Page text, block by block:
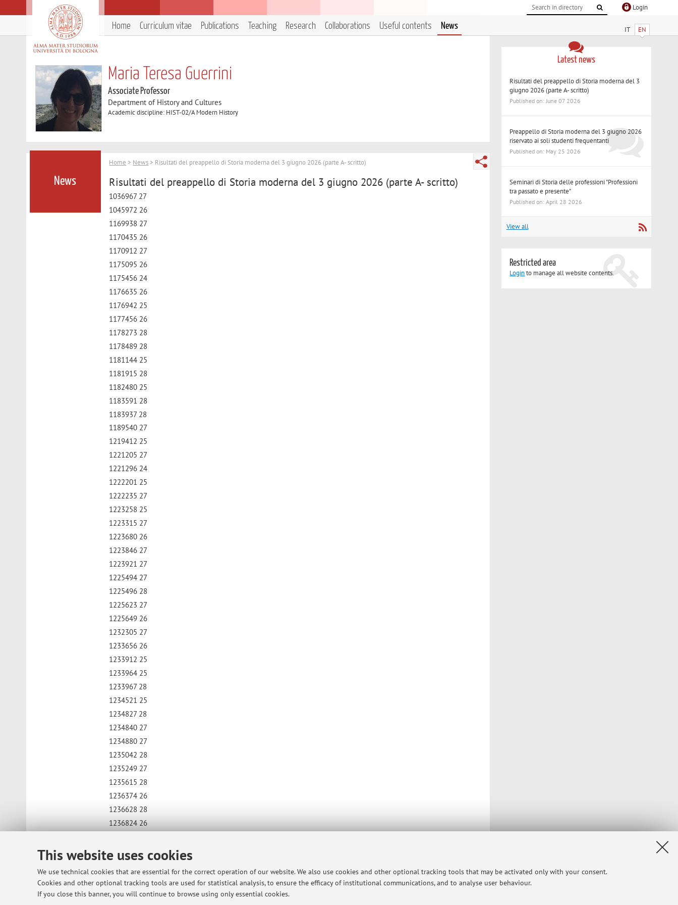
This website uses cookies
We use technical cookies that are essential for the correct operation of our website. We also use cookies and other optional tracking tools that may be activated only with your consent.
Cookies and other optional tracking tools are used for statistical analysis, to ensure the efficacy of institutional communications, and to analyse user behaviour.
If you close this banner, you will continue to browse using only essential cookies.
Login
IT EN
Home Curriculum vitae Publications Teaching Research Collaborations Useful contents News
Maria Teresa Guerrini
Associate Professor
Department of History and Cultures
Academic discipline: HIST-02/A Modern History
News
Home > News > Risultati del preappello di Storia moderna del 3 giugno 2026 (parte A- scritto)
Risultati del preappello di Storia moderna del 3 giugno 2026 (parte A- scritto)
1036967 27
1045972 26
1169938 27
1170435 26
1170912 27
1175095 26
1175456 24
1176635 26
1176942 25
1177456 26
1178273 28
1178489 28
1181144 25
1181915 28
1182480 25
1183591 28
1183937 28
1189540 27
1219412 25
1221205 27
1221296 24
1222201 25
1222235 27
1223258 25
1223315 27
1223680 26
1223846 27
1223921 27
1225494 27
1225496 28
1225623 27
1225649 26
1232305 27
1233656 26
1233912 25
1233964 25
1233967 28
1234521 25
1234827 28
1234840 27
1234880 27
1235042 28
1235249 27
1235615 28
1236374 26
1236628 28
1236824 26
1247911 28
1900142912 26
Latest news
Risultati del preappello di Storia moderna del 3
giugno 2026 (parte A- scritto)
Published on: June 07 2026
Preappello di Storia moderna del 3 giugno 2026
riservato ai soli studenti frequentanti
Published on: May 25 2026
Seminari di Storia delle professioni "Professioni
tra passato e presente"
Published on: April 28 2026
View all
Restricted area
Loginto manage all website contents.